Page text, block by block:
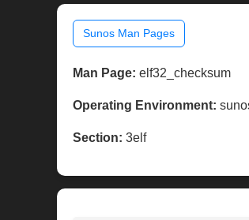
Sunos Man Pages
Man Page: elf32_checksum
Operating Environment:
Section: 3elf